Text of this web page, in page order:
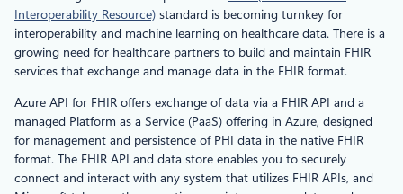
Interoperability Resource) standard is becoming turnkey for
interoperability and machine learning on healthcare data. There is a
growing need for healthcare partners to build and maintain FHIR
services that exchange and manage data in the FHIR format.
Azure API for FHIR offers exchange of data via a FHIR API and a
managed Platform as a Service (PaaS) offering in Azure, designed
for management and persistence of PHI data in the native FHIR
format. The FHIR API and data store enables you to securely
connect and interact with any system that utilizes FHIR APIs, and